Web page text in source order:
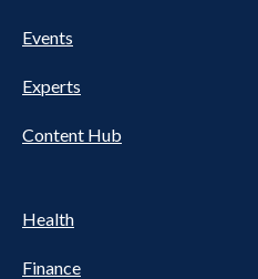
Nav
Events
Experts
Content Hub
Health
Finance